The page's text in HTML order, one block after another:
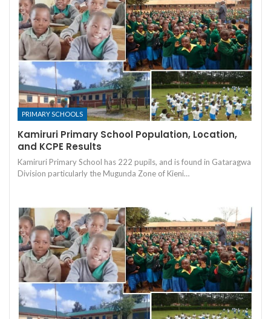
PRIMARY SCHOOLS
Kamiruri Primary School Population, Location,
and KCPE Results
Kamiruri Primary School has 222 pupils, and is found in Gataragwa
Division particularly the Mugunda Zone of Kieni…